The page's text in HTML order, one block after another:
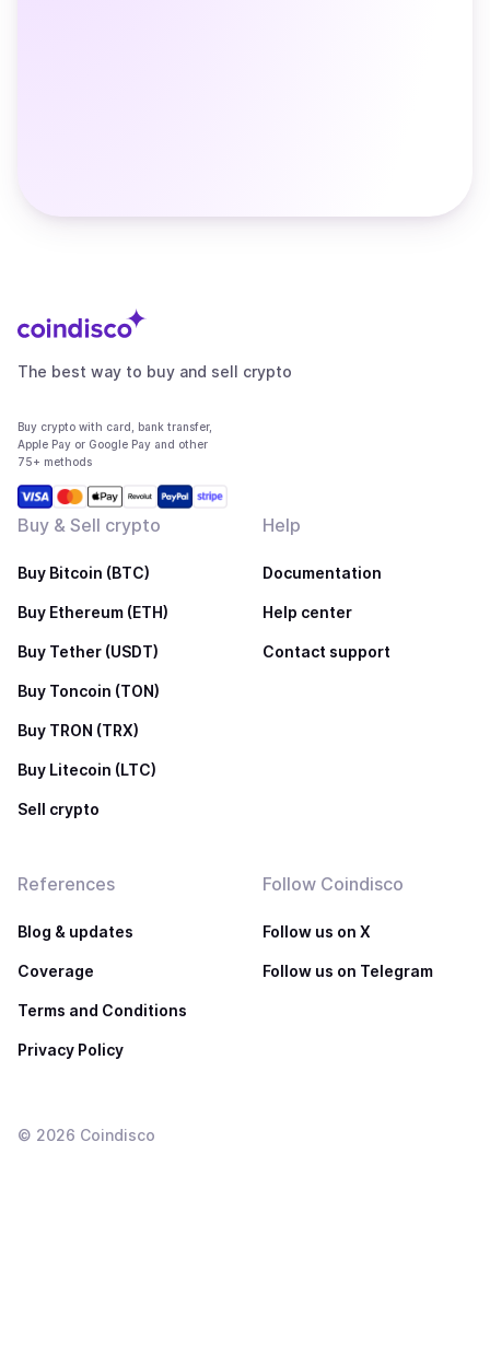
The best way to buy and sell crypto
Buy crypto with card, bank transfer,
Apple Pay or Google Pay and other
75+ methods
Buy & Sell crypto
Buy Bitcoin (BTC)
Buy Ethereum (ETH)
Buy Tether (USDT)
Buy Toncoin (TON)
Buy TRON (TRX)
Buy Litecoin (LTC)
Sell crypto
Help
Documentation
Help center
Contact support
References
Blog & updates
Coverage
Terms and Conditions
Privacy Policy
Follow Coindisco
Follow us on X
Follow us on Telegram
© 2026 Coindisco